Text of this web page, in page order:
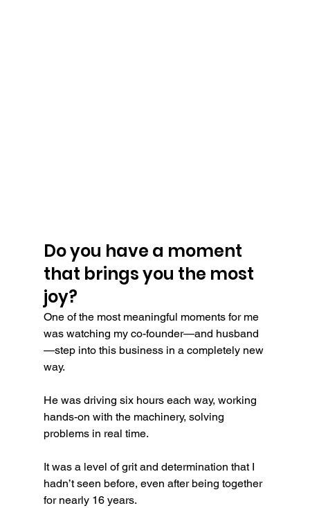
Do you have a moment
that brings you the most
joy?
One of the most meaningful moments for me
was watching my co-founder—and husband
—step into this business in a completely new
way.
He was driving six hours each way, working
hands-on with the machinery, solving
problems in real time.
It was a level of grit and determination that I
hadn’t seen before, even after being together
for nearly 16 years.